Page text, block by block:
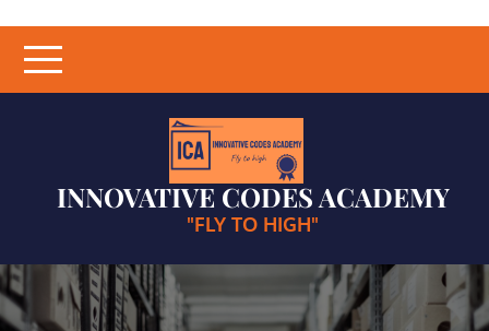
content
INNOVATIVE CODES ACADEMY
"FLY TO HIGH"